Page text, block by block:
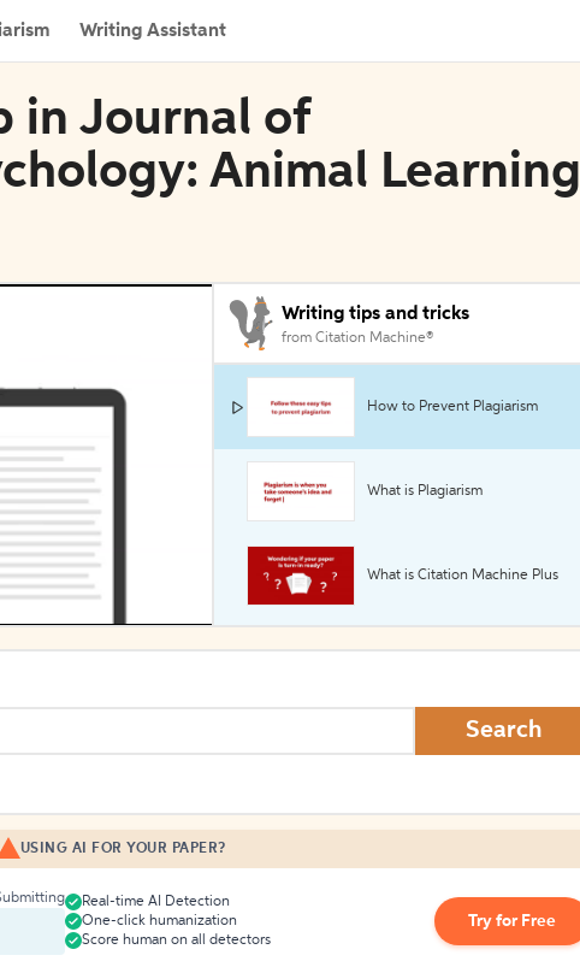
Writing Assistant
in Journal of
Animal Learning
Writing tips and tricks
from Citation Machine®
How to Prevent Plagiarism
What is Plagiarism
What is Citation Machine Plus
Search
USING AI FOR YOUR PAPER?
Real-time AI Detection
One-click humanization
Score human on all detectors
Try for Free